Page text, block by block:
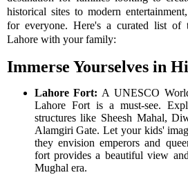
historical sites to modern
for everyone. Here's a curated list
Lahore with your family:
Immerse Yourselves in
Lahore Fort: A UNESCO
Lahore Fort is a must-see.
structures like Sheesh Mahal,
Alamgiri Gate. Let your kids'
they envision emperors and
fort provides a beautiful view
Mughal era.